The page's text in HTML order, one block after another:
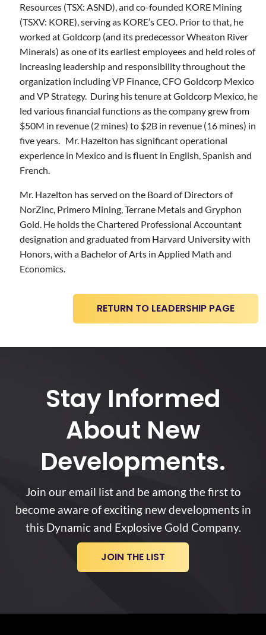
Resources (TSX: ASND), and co-founded KORE Mining
(TSXV: KORE), serving as KORE’s CEO. Prior to that, he
worked at Goldcorp (and its predecessor Wheaton River
Minerals) as one of its earliest employees and held roles of
increasing leadership and responsibility throughout the
organization including VP Finance, CFO Goldcorp Mexico
and VP Strategy. During his tenure at Goldcorp Mexico, he
led various financial functions as the company grew from
$50M in revenue (2 mines) to $2B in revenue (16 mines) in
five years. Mr. Hazelton has significant operational
experience in Mexico and is fluent in English, Spanish and
French.
Mr. Hazelton has served on the Board of Directors of
NorZinc, Primero Mining, Terrane Metals and Gryphon
Gold. He holds the Chartered Professional Accountant
designation and graduated from Harvard University with
Honors, with a Bachelor of Arts in Applied Math and
Economics.
RETURN TO LEADERSHIP PAGE
Stay Informed
About New
Developments.
Join our email list and be among the first to
become aware of exciting new developments in
this Dynamic and Explosive Gold Company.
JOIN THE LIST